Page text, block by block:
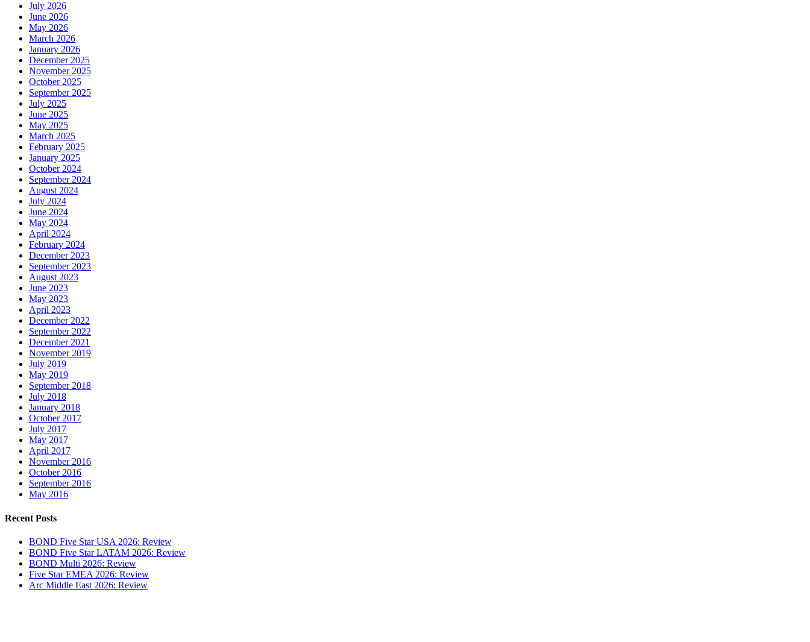
July 2026
June 2026
May 2026
March 2026
January 2026
December 2025
November 2025
October 2025
September 2025
July 2025
June 2025
May 2025
March 2025
February 2025
January 2025
October 2024
September 2024
August 2024
July 2024
June 2024
May 2024
April 2024
February 2024
December 2023
September 2023
August 2023
June 2023
May 2023
April 2023
December 2022
September 2022
December 2021
November 2019
July 2019
May 2019
September 2018
July 2018
January 2018
October 2017
July 2017
May 2017
April 2017
November 2016
October 2016
September 2016
May 2016
Recent Posts
BOND Five Star USA 2026: Review
BOND Five Star LATAM 2026: Review
BOND Multi 2026: Review
Five Star EMEA 2026: Review
Arc Middle East 2026: Review